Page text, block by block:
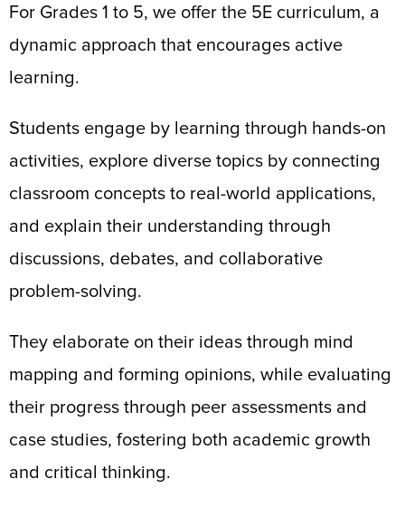
For Grades 1 to 5, we offer the 5E curriculum, a
dynamic approach that encourages active
learning.
Students engage by learning through hands-on
activities, explore diverse topics by connecting
classroom concepts to real-world applications,
and explain their understanding through
discussions, debates, and collaborative
problem-solving.
They elaborate on their ideas through mind
mapping and forming opinions, while evaluating
their progress through peer assessments and
case studies, fostering both academic growth
and critical thinking.